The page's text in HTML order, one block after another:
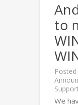
to
Support
We